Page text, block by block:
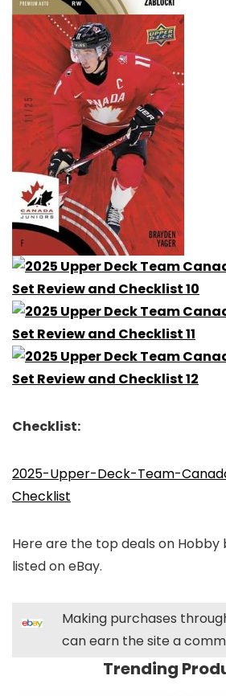
Checklist:
2025-Upper-Deck-Team-
Checklist
Here are the top deals on
listed on eBay.
Making purchases
can earn the site a
Trending